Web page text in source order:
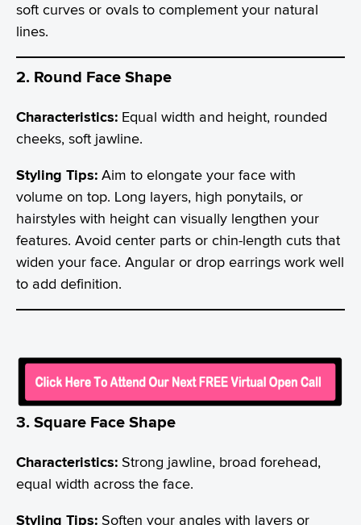
soft curves or ovals to complement your natural
lines.
2. Round Face Shape
Characteristics: Equal width and height, rounded
cheeks, soft jawline.
Styling Tips: Aim to elongate your face with
volume on top. Long layers, high ponytails, or
hairstyles with height can visually lengthen your
features. Avoid center parts or chin-length cuts that
widen your face. Angular or drop earrings work well
to add definition.
3. Square Face Shape
Characteristics: Strong jawline, broad forehead,
equal width across the face.
Styling Tips: Soften your angles with layers or